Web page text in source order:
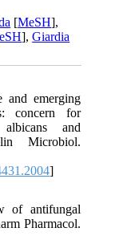
[MeSH],
],Giardia
emerging
concern for
and
Microbiol.
]
of antifungal
Pharmacol.